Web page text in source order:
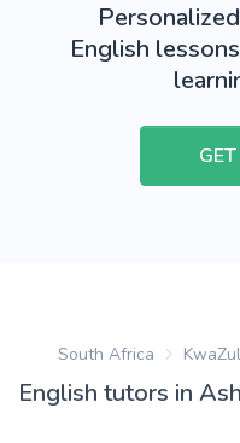
English
South Africa
English tutors in